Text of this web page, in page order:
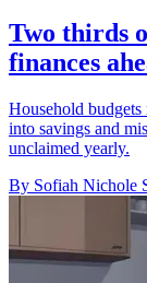
Two thirds
finances
Household budgets
into savings and
unclaimed yearly.
By Sofiah Nichole